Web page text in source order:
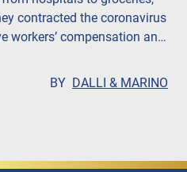
contracted the coronavirus
workers’ compensation and
are putting profits over
BY DALLI & MARINO